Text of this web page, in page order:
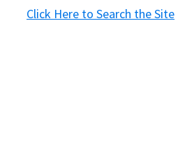
Click Here to Search the Site